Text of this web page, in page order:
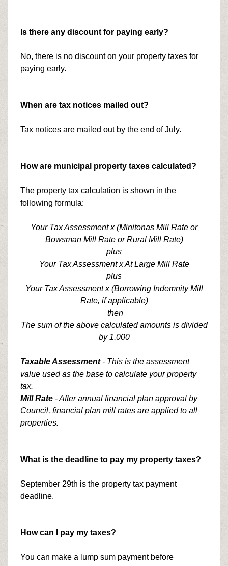
Is there any discount for paying early?
No, there is no discount on your property taxes for
paying early.
When are tax notices mailed out?
Tax notices are mailed out by the end of July.
How are municipal property taxes calculated?
The property tax calculation is shown in the
following formula:
Your Tax Assessment x (Minitonas Mill Rate or
Bowsman Mill Rate or Rural Mill Rate)
plus
Your Tax Assessment x At Large Mill Rate
plus
Your Tax Assessment x (Borrowing Indemnity Mill
Rate, if applicable)
then
The sum of the above calculated amounts is divided
by 1,000
Taxable Assessment - This is the assessment
value used as the base to calculate your property
tax.
Mill Rate - After annual financial plan approval by
Council, financial plan mill rates are applied to all
properties.
What is the deadline to pay my property taxes?
September 29th is the property tax payment
deadline.
How can I pay my taxes?
You can make a lump sum payment before